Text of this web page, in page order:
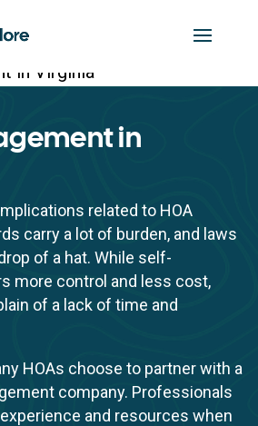
in
related to HOA
carry a lot of burden, and laws
of a hat. While self-
more control and less cost,
of a lack of time and
HOAs choose to partner with a
company. Professionals
and resources when